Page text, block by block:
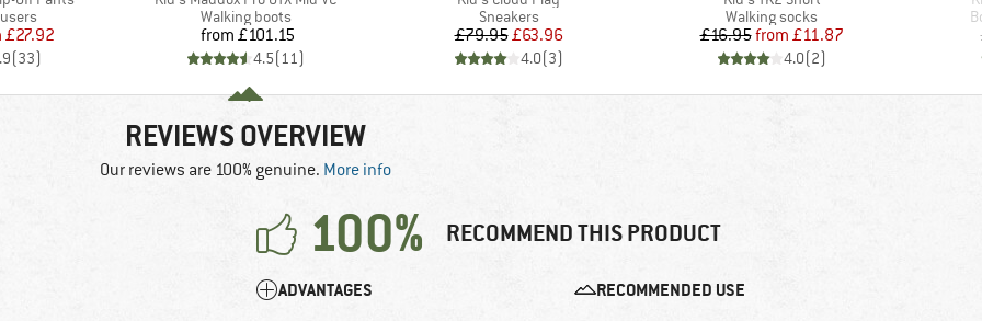
Price
£27.92
(33)
Product group
Walking boots
Price
from £101.15
4.5( 11)
Product group
Sneakers
Price
£79.95Reduced Price
£63.96
4.0(3)
Product group
Walking socks
Price
£16.95 Reduced Price
from £11.87
4.0(2)
REVIEWS OVERVIEW
Our reviews are 100% genuine. More info
100% RECOMMEND THIS PRODUCT
ADVANTAGES RECOMMENDED USE